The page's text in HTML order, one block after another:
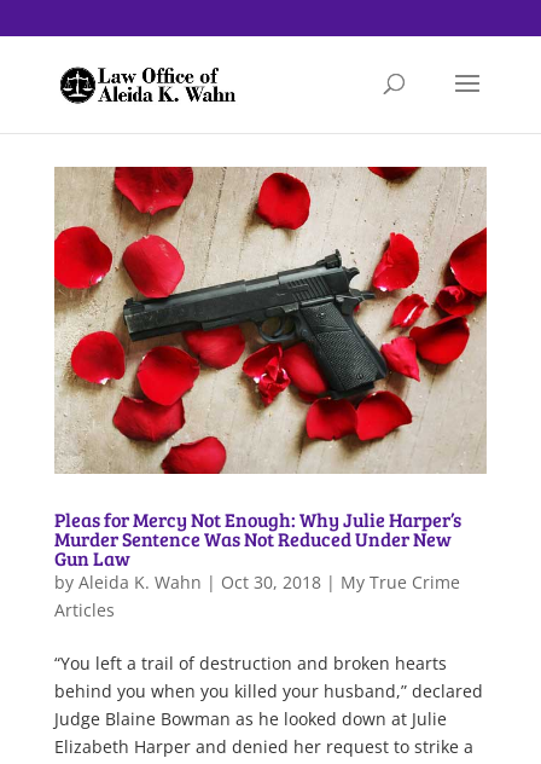
Pleas for Mercy Not Enough: Why Julie Harper’s
Murder Sentence Was Not Reduced Under New
Gun Law
by Aleida K. Wahn | Oct 30, 2018| My True Crime
Articles
“You left a trail of destruction and broken hearts
behind you when you killed your husband,” declared
Judge Blaine Bowman as he looked down at Julie
Elizabeth Harper and denied her request to strike a